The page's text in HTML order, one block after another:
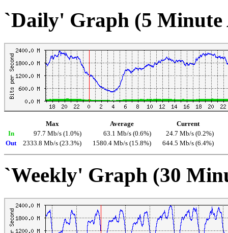
`Daily' Graph (5 Minute
Max Average
Current
In
97.7 Mb/s (1.0%) 63.1 Mb/s (0.6%)
24.7 Mb/s (0.2%)
Out
2333.8 Mb/s (23.3%) 1580.4 Mb/s (15.8%) 644.5 Mb/s (6.4%)
`Weekly' Graph (30